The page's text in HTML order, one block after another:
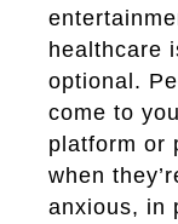
healthcare
optional.
come to
platform or
when
anxious, in